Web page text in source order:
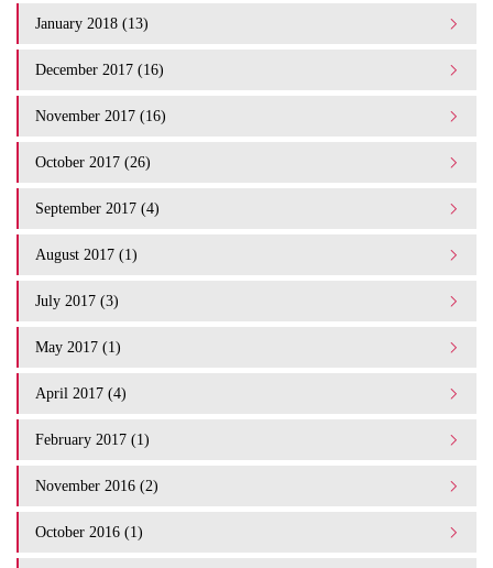
January 2018 (13)
December 2017 (16)
November 2017 (16)
October 2017 (26)
September 2017 (4)
August 2017 (1)
July 2017 (3)
May 2017 (1)
April 2017 (4)
February 2017 (1)
November 2016 (2)
October 2016 (1)